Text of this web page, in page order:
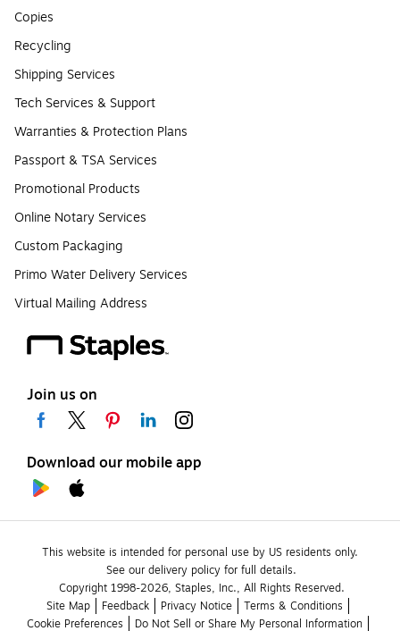
Copies
Recycling
Shipping Services
Tech Services & Support
Warranties & Protection Plans
Passport & TSA Services
Promotional Products
Online Notary Services
Custom Packaging
Primo Water Delivery Services
Virtual Mailing Address
Join us on
Download our mobile app
This website is intended for personal use by US residents only.
See our delivery policy for full details.
Copyright 1998-2026, Staples, Inc., All Rights Reserved.
Site Map
Feedback Privacy Notice
Terms & Conditions
Cookie Preferences
Do Not Sell or Share My Personal Information